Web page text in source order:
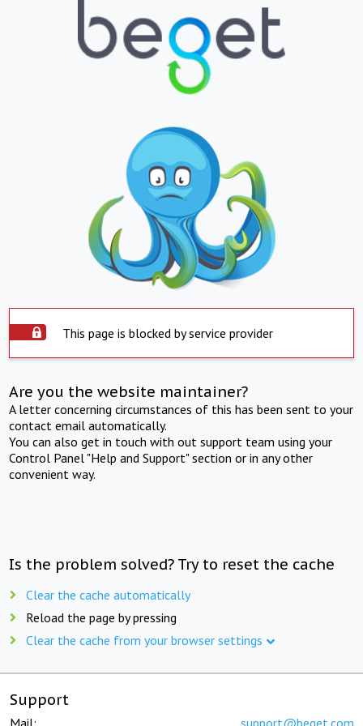
This page is blocked by service provider
Are you the website maintainer?
A letter concerning circumstances of this has been sent to your
contact email automatically.
You can also get in touch with out support team using your
Control Panel "Help and Support" section or in any other
convenient way.
Is the problem solved? Try to reset the cache
Clear the cache automatically
Reload the page by pressing
Clear the cache from your browser settings
Support
Mail: support@beget.com